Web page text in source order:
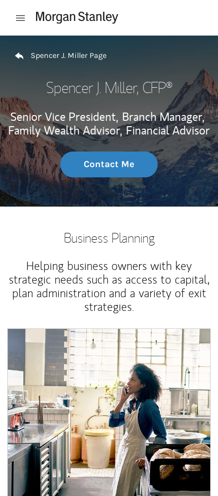
Open mobile menu
Spencer J. Miller Page
Spencer J. Miller, CFP®
Senior Vice President, Branch Manager,
Family Wealth Advisor, Financial Advisor
Contact Me
Business Planning
Helping business owners with key
strategic needs such as access to capital,
plan administration and a variety of exit
strategies.
Article Image